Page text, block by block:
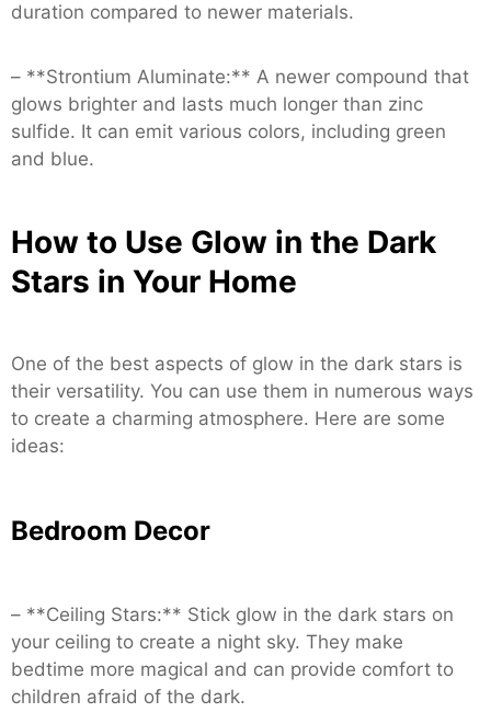
duration compared to newer materials.
– **Strontium Aluminate:** A newer compound that
glows brighter and lasts much longer than zinc
sulfide. It can emit various colors, including green
and blue.
How to Use Glow in the Dark
Stars in Your Home
One of the best aspects of glow in the dark stars is
their versatility. You can use them in numerous ways
to create a charming atmosphere. Here are some
ideas:
Bedroom Decor
– **Ceiling Stars:** Stick glow in the dark stars on
your ceiling to create a night sky. They make
bedtime more magical and can provide comfort to
children afraid of the dark.